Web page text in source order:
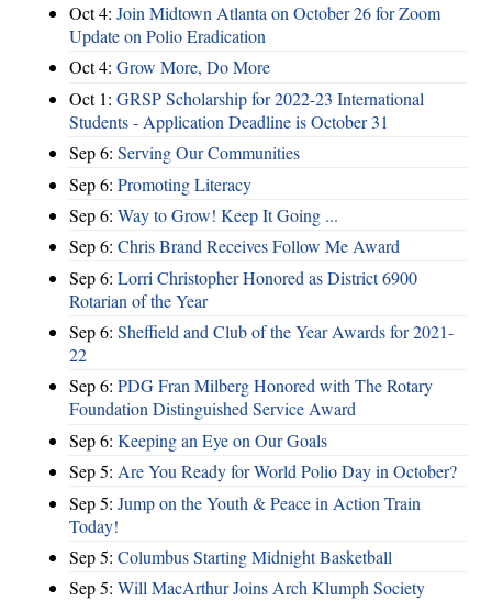
Oct 4: Join Midtown Atlanta on October 26 for Zoom
Update on Polio Eradication
Oct 4: Grow More, Do More
Oct 1: GRSP Scholarship for 2022-23 International
Students - Application Deadline is October 31
Sep 6: Serving Our Communities
Sep 6: Promoting Literacy
Sep 6: Way to Grow! Keep It Going ...
Sep 6: Chris Brand Receives Follow Me Award
Sep 6: Lorri Christopher Honored as District 6900
Rotarian of the Year
Sep 6: Sheffield and Club of the Year Awards for 2021-
22
Sep 6: PDG Fran Milberg Honored with The Rotary
Foundation Distinguished Service Award
Sep 6: Keeping an Eye on Our Goals
Sep 5: Are You Ready for World Polio Day in October?
Sep 5: Jump on the Youth & Peace in Action Train
Today!
Sep 5: Columbus Starting Midnight Basketball
Sep 5: Will MacArthur Joins Arch Klumph Society